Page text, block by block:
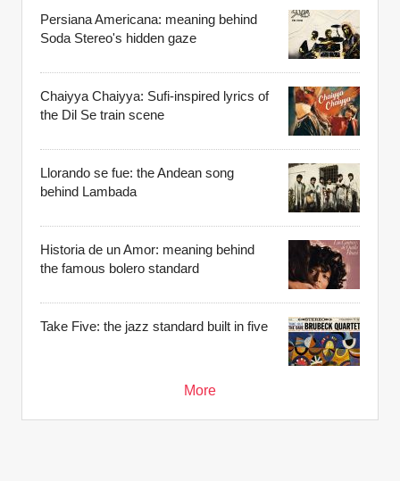
Persiana Americana: meaning behind
Soda Stereo's hidden gaze
Chaiyya Chaiyya: Sufi-inspired lyrics of
the Dil Se train scene
Llorando se fue: the Andean song
behind Lambada
Historia de un Amor: meaning behind
the famous bolero standard
Take Five: the jazz standard built in five
More